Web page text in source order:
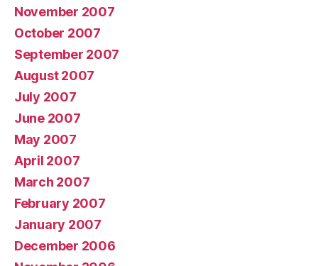
November 2007
October 2007
September 2007
August 2007
July 2007
June 2007
May 2007
April 2007
March 2007
February 2007
January 2007
December 2006